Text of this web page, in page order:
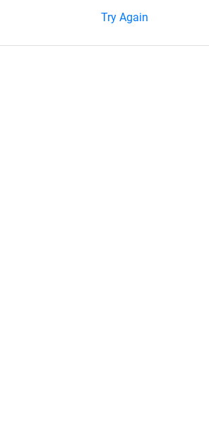
Try Again